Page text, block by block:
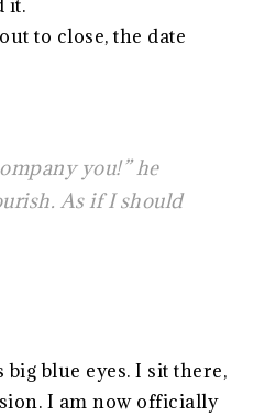
it.
to close, the date
you!” he
As if I should
blue eyes. I sit there,
I am now officially